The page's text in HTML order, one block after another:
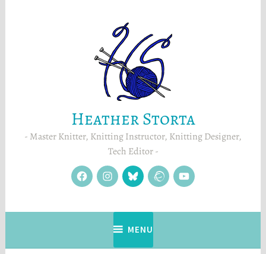
Heather Storta
Master Knitter, Knitting Instructor, Knitting Designer,
Tech Editor
facebookinstagram
Blue
Sky RavelryYouTube
MENU